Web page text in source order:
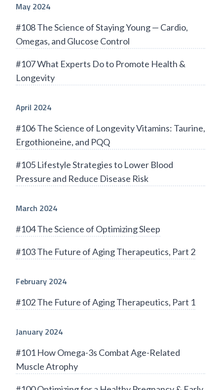
May 2024
#108 The Science of Staying Young — Cardio,
Omegas, and Glucose Control
#107 What Experts Do to Promote Health &
Longevity
April 2024
#106 The Science of Longevity Vitamins: Taurine,
Ergothioneine, and PQQ
#105 Lifestyle Strategies to Lower Blood
Pressure and Reduce Disease Risk
March 2024
#104 The Science of Optimizing Sleep
#103 The Future of Aging Therapeutics, Part 2
February 2024
#102 The Future of Aging Therapeutics, Part 1
January 2024
#101 How Omega-3s Combat Age-Related
Muscle Atrophy